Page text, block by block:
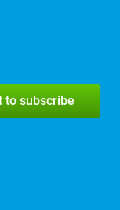
to subscribe